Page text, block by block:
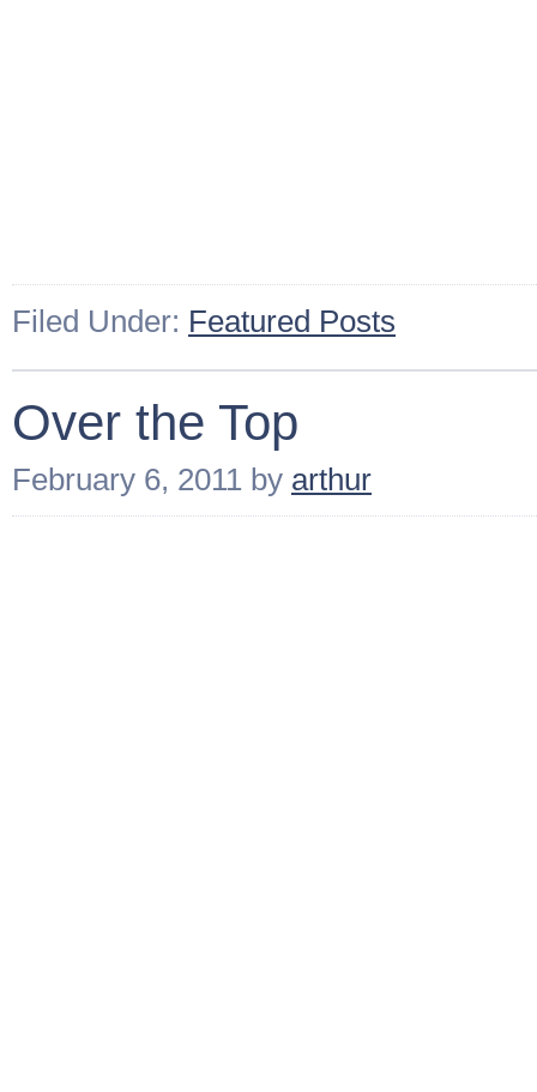
Filed Under: Featured Posts
Over the Top
February 6, 2011 by arthur